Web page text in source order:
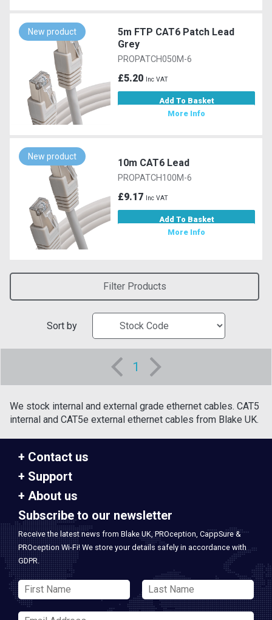
New product
5m FTP CAT6 Patch Lead
Grey
PROPATCH050M-6
£5.20 Inc VAT
Add To Basket
More Info
New product
10m CAT6 Lead
PROPATCH100M-6
£9.17 Inc VAT
Add To Basket
More Info
Filter Products
Sort by
1
We stock internal and external grade ethernet cables. CAT5
internal and CAT5e external ethernet cables from Blake UK.
Contact us
Support
About us
Subscribe to our newsletter
Receive the latest news from Blake UK, PROception, CappSure &
PROception Wi-Fi! We store your details safely in accordance with
GDPR.